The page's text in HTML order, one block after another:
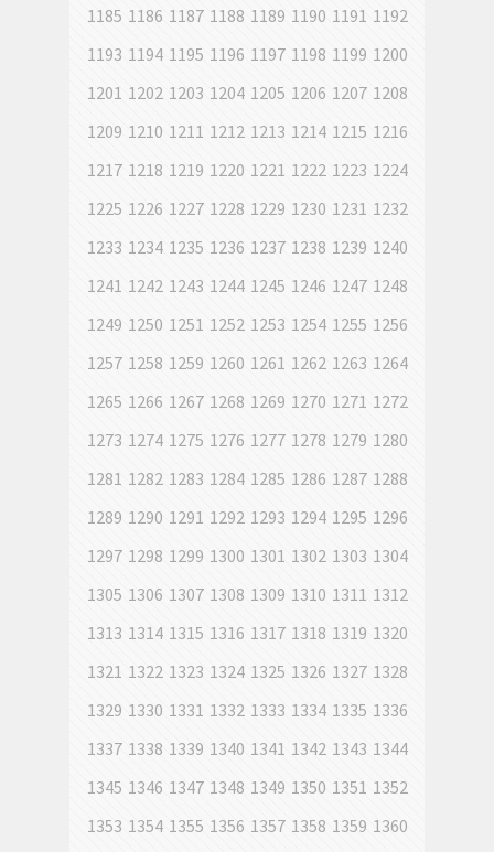
1185 1186 1187 1188 1189 1190 1191 1192
1193 1194 1195 1196 1197 1198 1199 1200
1201 1202 1203 1204 1205 1206 1207 1208
1209 1210 1211 1212 1213 1214 1215 1216
1217 1218 1219 1220 1221 1222 1223 1224
1225 1226 1227 1228 1229 1230 1231 1232
1233 1234 1235 1236 1237 1238 1239 1240
1241 1242 1243 1244 1245 1246 1247 1248
1249 1250 1251 1252 1253 1254 1255 1256
1257 1258 1259 1260 1261 1262 1263 1264
1265 1266 1267 1268 1269 1270 1271 1272
1273 1274 1275 1276 1277 1278 1279 1280
1281 1282 1283 1284 1285 1286 1287 1288
1289 1290 1291 1292 1293 1294 1295 1296
1297 1298 1299 1300 1301 1302 1303 1304
1305 1306 1307 1308 1309 1310 1311 1312
1313 1314 1315 1316 1317 1318 1319 1320
1321 1322 1323 1324 1325 1326 1327 1328
1329 1330 1331 1332 1333 1334 1335 1336
1337 1338 1339 1340 1341 1342 1343 1344
1345 1346 1347 1348 1349 1350 1351 1352
1353 1354 1355 1356 1357 1358 1359 1360